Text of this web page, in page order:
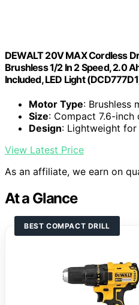
DEWALT 20V MAX Cordless
Brushless 1/2 In 2 Speed, 2.0
Included, LED Light
Motor Type: Brushless
Size: Compact 7.6-inch
Design: Lightweight for
View Latest Price
As an affiliate, we earn on
At a Glance
BEST COMPACT DRILL